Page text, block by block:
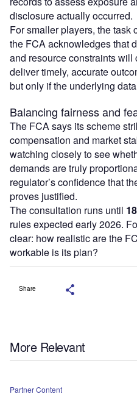
disclosure actually occurred.
For smaller players, the task
the FCA acknowledges that
and resource constraints will
deliver timely, accurate
but only if the underlying
Balancing fairness and
The FCA says its scheme
compensation and market
watching closely to see
demands are truly
regulator’s confidence that
proves justified.
The consultation runs until
rules expected early 2026.
clear: how realistic are the
workable is its plan?
Share
More Relevant
Partner Content